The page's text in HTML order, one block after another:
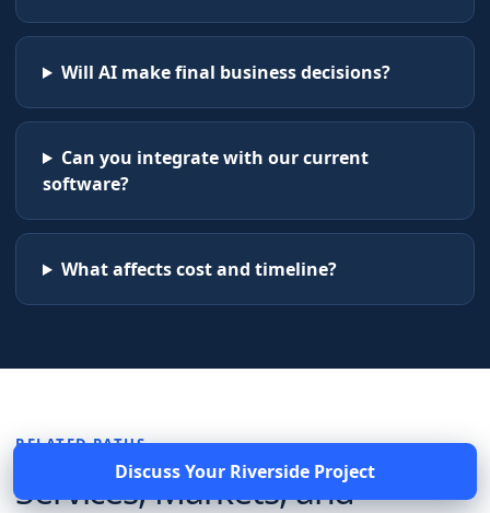
Will AI make final business decisions?
Can you integrate with our current
software?
What affects cost and timeline?
RELATED PATHS
Services, Markets, and
Discuss Your Riverside Project